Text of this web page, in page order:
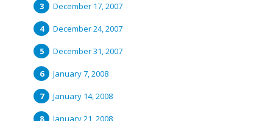
December 17, 2007
December 24, 2007
December 31, 2007
January 7, 2008
January 14, 2008
January 21, 2008